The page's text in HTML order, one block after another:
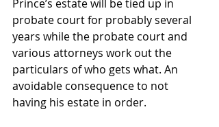
Prince’s estate will be tied up in
probate court for probably several
years while the probate court and
various attorneys work out the
particulars of who gets what. An
avoidable consequence to not
having his estate in order.